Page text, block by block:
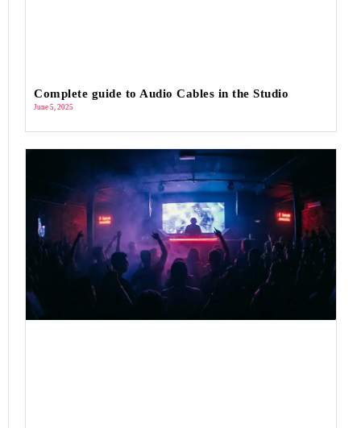
Complete guide to Audio Cables in the Studio
June 5, 2025